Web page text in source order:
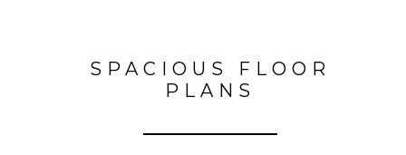
SPACIOUS FLOOR
PLANS